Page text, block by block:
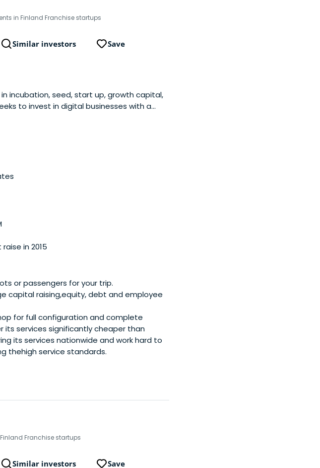
in Finland Franchise startups
Similar investors Save
incubation, seed, start up, growth capital,
to invest in digital businesses with a
It invests globally. It acts as as sounding
in 2015
or passengers for your trip.
capital raising,equity, debt and employee
for full configuration and complete
its services significantly cheaper than
its services nationwide and work hard to
thehigh service standards.
Franchise startups
Similar investors Save